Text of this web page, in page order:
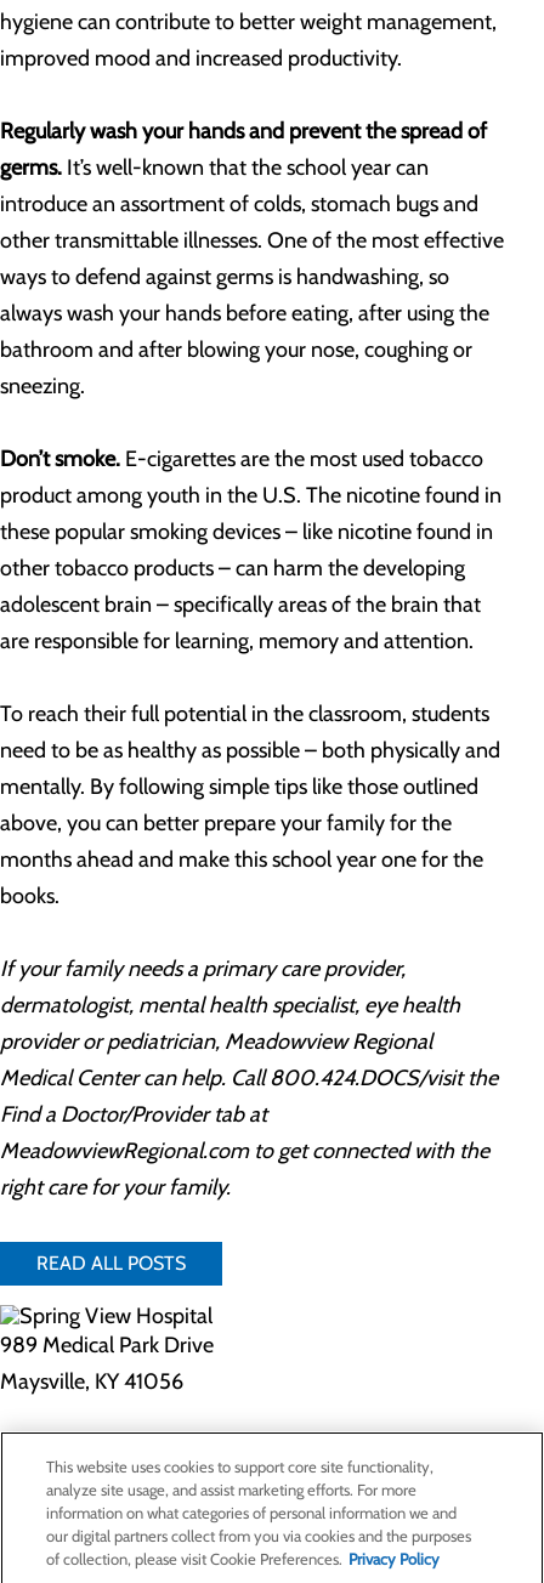
hygiene can contribute to better weight management,
improved mood and increased productivity.
Regularly wash your hands and prevent the spread of
germs. It’s well-known that the school year can
introduce an assortment of colds, stomach bugs and
other transmittable illnesses. One of the most effective
ways to defend against germs is handwashing, so
always wash your hands before eating, after using the
bathroom and after blowing your nose, coughing or
sneezing.
Don’t smoke. E-cigarettes are the most used tobacco
product among youth in the U.S. The nicotine found in
these popular smoking devices – like nicotine found in
other tobacco products – can harm the developing
adolescent brain – specifically areas of the brain that
are responsible for learning, memory and attention.
To reach their full potential in the classroom, students
need to be as healthy as possible – both physically and
mentally. By following simple tips like those outlined
above, you can better prepare your family for the
months ahead and make this school year one for the
books.
If your family needs a primary care provider,
dermatologist, mental health specialist, eye health
provider or pediatrician, Meadowview Regional
Medical Center can help. Call 800.424.DOCS/visit the
Find a Doctor/Provider tab at
MeadowviewRegional.com to get connected with the
right care for your family.
READ ALL POSTS
989 Medical Park Drive
Maysville, KY 41056
Privacy Policy
Cookie Preferences
This website uses cookies to support core site functionality,
analyze site usage, and assist marketing efforts. For more
information on what categories of personal information we and
our digital partners collect from you via cookies and the purposes
of collection, please visit Cookie Preferences. Privacy Policy